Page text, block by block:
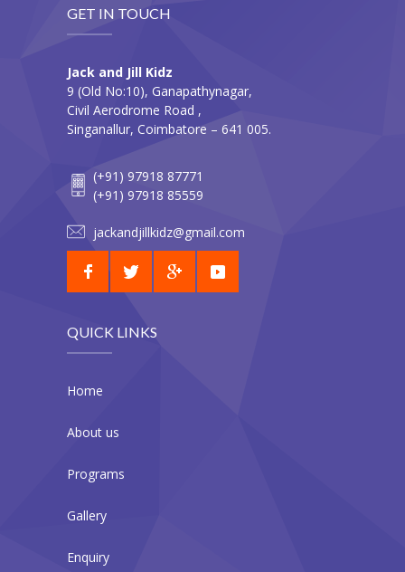
GET IN TOUCH
Jack and Jill Kidz
9 (Old No:10), Ganapathynagar,
Civil Aerodrome Road ,
Singanallur, Coimbatore – 641 005.
(+91) 97918 87771
(+91) 97918 85559
jackandjillkidz@gmail.com
QUICK LINKS
Home
About us
Programs
Gallery
Enquiry